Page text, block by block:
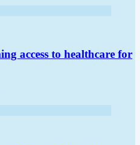
access to healthcare for